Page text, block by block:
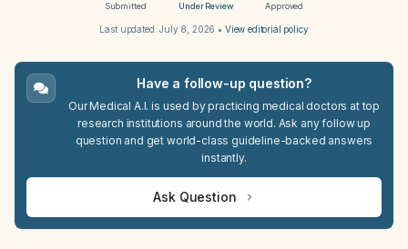
Submitted Under Review Approved
Last updated:July 8, 2026 • View editorial policy
Have a follow-up question?
Our Medical A.I. is used by practicing medical doctors at top
research institutions around the world. Ask any follow up
question and get world-class guideline-backed answers
instantly.
Ask Question